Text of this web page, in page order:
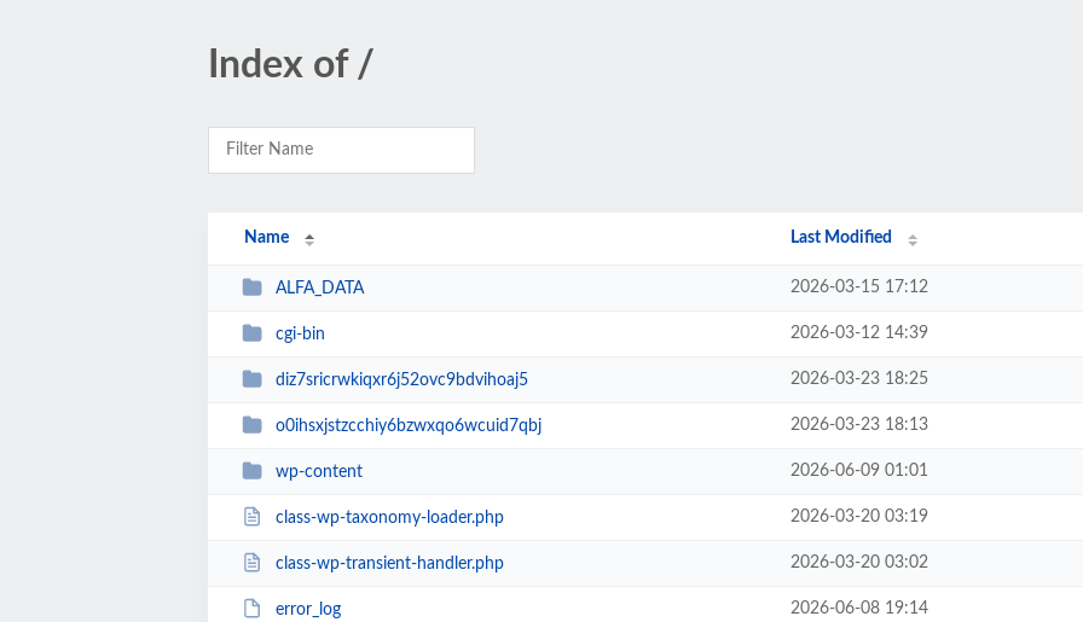
Index of /
Name Last Modified
ALFA_DATA 2026-03-15 17:12
cgi-bin 2026-03-12 14:39
diz7sricrwkiqxr6j52ovc9bdvihoaj5 2026-03-23 18:25
o0ihsxjstzcchiy6bzwxqo6wcuid7qbj 2026-03-23 18:13
wp-content 2026-06-09 01:01
class-wp-taxonomy-loader.php 2026-03-20 03:19
class-wp-transient-handler.php 2026-03-20 03:02
error_log 2026-06-08 19:14